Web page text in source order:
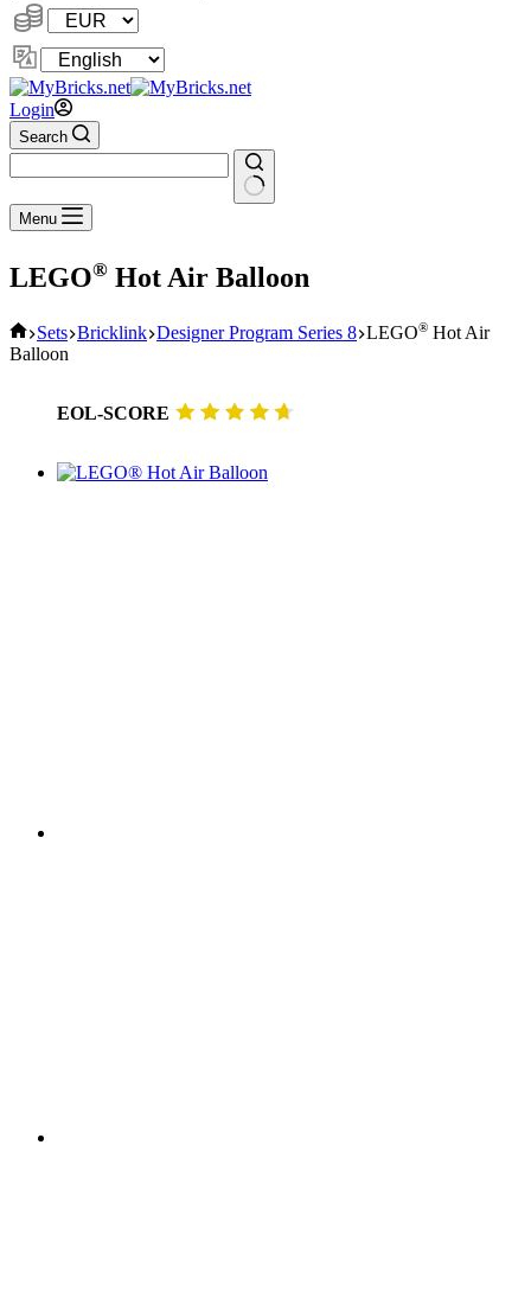
Currency:
Change
Language
Login
Search
No
results
Menu
LEGO® Hot Air Balloon
Home
Sets Bricklink Designer Program Series 8 LEGO® Hot Air
Balloon
EOL-SCORE